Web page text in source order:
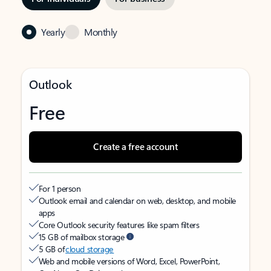
Yearly Monthly
Outlook
Free
Create a free account
For 1 person
Outlook email and calendar on web, desktop, and mobile
apps
Core Outlook security features like spam filters
15 GB of mailbox storage
5 GB ofcloud storage
Web and mobile versions of Word, Excel, PowerPoint,